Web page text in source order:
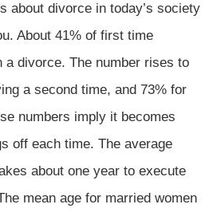
about divorce in today’s society
About 41% of first time
a divorce. The number rises to
a second time, and 73% for
numbers imply it becomes
off each time. The average
about one year to execute
mean age for married women